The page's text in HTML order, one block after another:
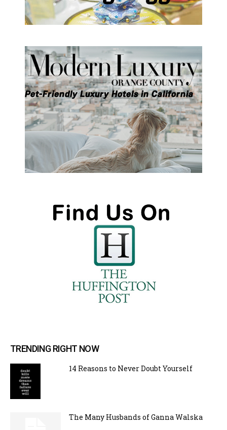
TRENDING RIGHT NOW
14 Reasons to Never Doubt Yourself
The Many Husbands of Ganna Walska